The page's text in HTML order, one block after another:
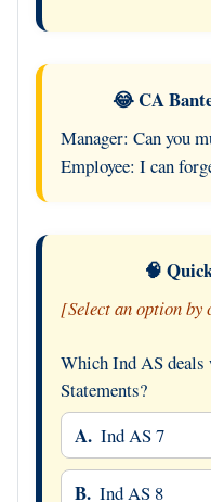
😂 CA
Manager: Can you
Employee: I can
🧠
[Select an option
Which Ind AS
Statements?
A. Ind AS 7
B. Ind AS 8